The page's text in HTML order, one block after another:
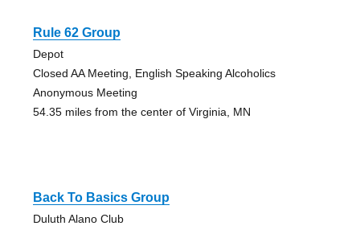
Rule 62 Group
Depot
Closed AA Meeting, English Speaking Alcoholics
Anonymous Meeting
54.35 miles from the center of Virginia, MN
Back To Basics Group
Duluth Alano Club